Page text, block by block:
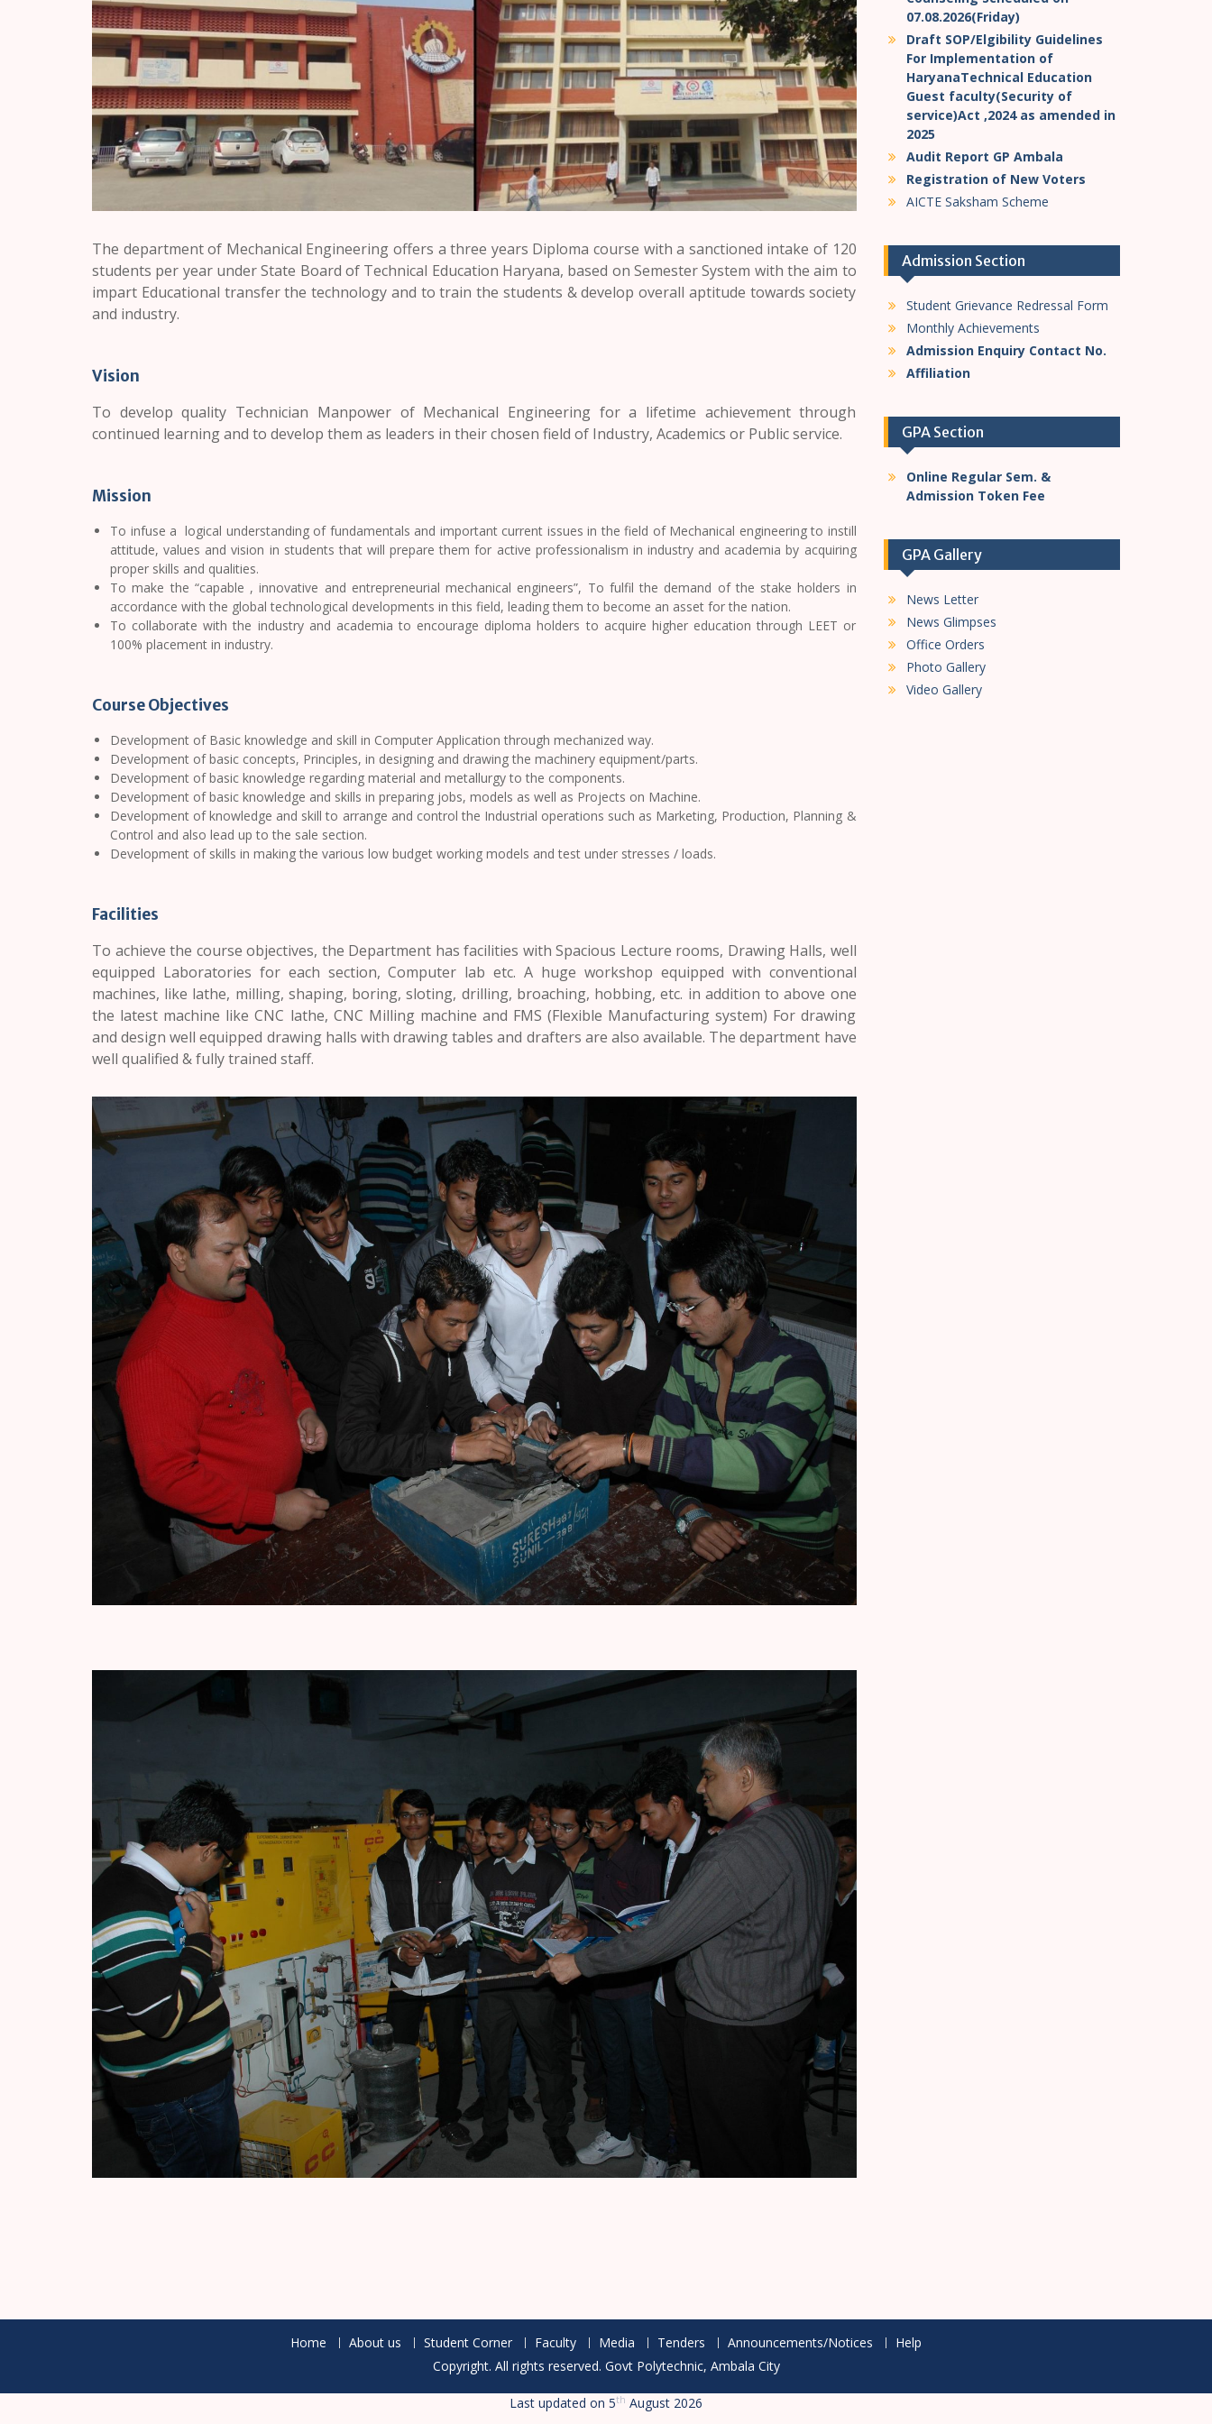
The department of Mechanical Engineering offers a three years Diploma course with a sanctioned intake of 120
students per year under State Board of Technical Education Haryana, based on Semester System with the aim to
impart Educational transfer the technology and to train the students & develop overall aptitude towards society
and industry.
Vision
To develop quality Technician Manpower of Mechanical Engineering for a lifetime achievement through
continued learning and to develop them as leaders in their chosen field of Industry, Academics or Public service.
Mission
To infuse a logical understanding of fundamentals and important current issues in the field of Mechanical engineering to instill
attitude, values and vision in students that will prepare them for active professionalism in industry and academia by acquiring
proper skills and qualities.
To make the “capable , innovative and entrepreneurial mechanical engineers”, To fulfil the demand of the stake holders in
accordance with the global technological developments in this field, leading them to become an asset for the nation.
To collaborate with the industry and academia to encourage diploma holders to acquire higher education through LEET or
100% placement in industry.
Course Objectives
Development of Basic knowledge and skill in Computer Application through mechanized way.
Development of basic concepts, Principles, in designing and drawing the machinery equipment/parts.
Development of basic knowledge regarding material and metallurgy to the components.
Development of basic knowledge and skills in preparing jobs, models as well as Projects on Machine.
Development of knowledge and skill to arrange and control the Industrial operations such as Marketing, Production, Planning &
Control and also lead up to the sale section.
Development of skills in making the various low budget working models and test under stresses / loads.
Facilities
To achieve the course objectives, the Department has facilities with Spacious Lecture rooms, Drawing Halls, well
equipped Laboratories for each section, Computer lab etc. A huge workshop equipped with conventional
machines, like lathe, milling, shaping, boring, sloting, drilling, broaching, hobbing, etc. in addition to above one
the latest machine like CNC lathe, CNC Milling machine and FMS (Flexible Manufacturing system) For drawing
and design well equipped drawing halls with drawing tables and drafters are also available. The department have
well qualified & fully trained staff.
07.08.2026(Friday)
Draft SOP/Elgibility Guidelines
For Implementation of
HaryanaTechnical Education
Guest faculty(Security of
service)Act ,2024 as amended in
2025
Audit Report GP Ambala
Registration of New Voters
AICTE Saksham Scheme
Admission Section
Student Grievance Redressal Form
Monthly Achievements
Admission Enquiry Contact No.
Affiliation
GPA Section
Online Regular Sem. &
Admission Token Fee
GPA Gallery
News Letter
News Glimpses
Office Orders
Photo Gallery
Video Gallery
Home About us Student Corner Faculty Media Tenders Announcements/Notices
Help
Copyright. All rights reserved.
Last updated on 5th August 2026